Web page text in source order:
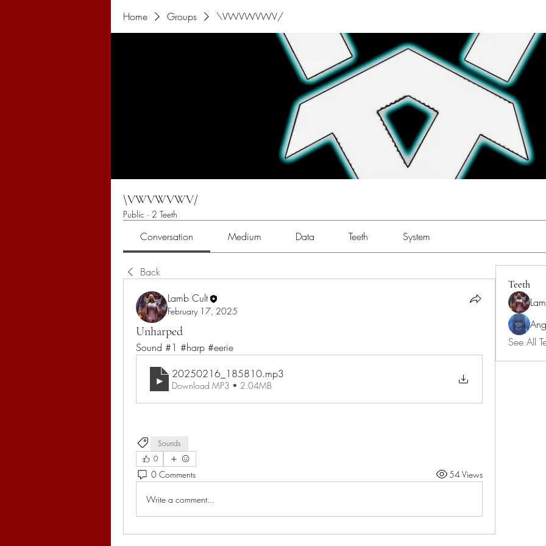
Home Groups \VWVWVWV/
\VWVWVWV/
Public · 2 Teeth
Conversation Medium Data Teeth System
Back
Lamb Cult
February 17, 2025
Unharped
Sound #1 #harp #eerie
20250216_185810.mp3
Download MP3 • 2.04MB
Sounds
0
0 Comments 54 Views
Write a comment...
Teeth
See All